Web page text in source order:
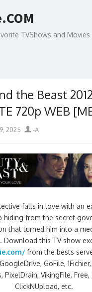
TVShows and Movies
the Beast
720p WEB
2025 Author
-A
falls in love with an
hiding from the secret
that turned him into a
Download this TV show
from the bests
GoFile,
PixelDrain, VikingFile,
ClickNUpload, etc.